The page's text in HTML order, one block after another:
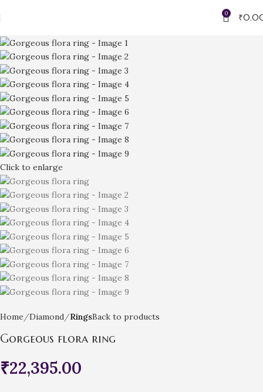
0 ₹
Click to enlarge
Home Diamond RingsBack to products
Gorgeous flora ring
₹22,395.00